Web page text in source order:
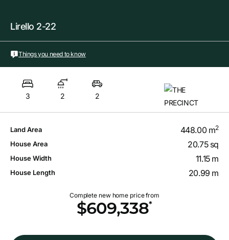
Lirello 2-22
Things you need to know
3 2 2
Land Area 448.00 m2
House Area 20.75 sq
House Width 11.15 m
House Length 20.99 m
Complete new home price from
$609,338*